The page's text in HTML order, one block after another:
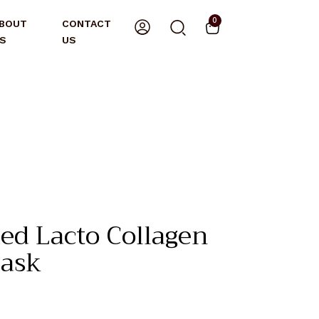
CONTACT
US
0
Lacto Collagen